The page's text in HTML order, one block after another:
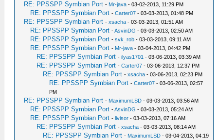
RE: PPSSPP Symbian Port - Mr-java - 03-02-2013, 11:29 PM
RE: PPSSPP Symbian Port -Carter07 - 03-03-2013, 01:48 PM
RE: PPSSPP Symbian Port -xsacha - 03-03-2013, 01:51 AM
RE: PPSSPP Symbian Port -AsvinDG - 03-03-2013, 02:50 AM
RE: PPSSPP Symbian Port -svk_rob - 03-03-2013, 09:11 AM
RE: PPSSPP Symbian Port - Mr-java - 03-04-2013, 04:42 PM
RE: PPSSPP Symbian Port -ilyas1701 - 03-06-2013, 03:39 AM
RE: PPSSPP Symbian Port -Carter07 - 03-06-2013, 12:37 PM
RE: PPSSPP Symbian Port -xsacha - 03-06-2013, 02:23 PM
RE: PPSSPP Symbian Port -Carter07 - 03-06-2013, 02:57
PM
RE: PPSSPP Symbian Port - MaximumLSD - 03-03-2013, 03:56 AM
RE: PPSSPP Symbian Port -AsvinDG - 03-03-2013, 05:24 AM
RE: PPSSPP Symbian Port -livisor - 03-03-2013, 07:16 AM
RE: PPSSPP Symbian Port -xsacha - 03-03-2013, 08:14 AM
RE: PPSSPP Symbian Port - MaximumLSD - 03-04-2013, 04:19